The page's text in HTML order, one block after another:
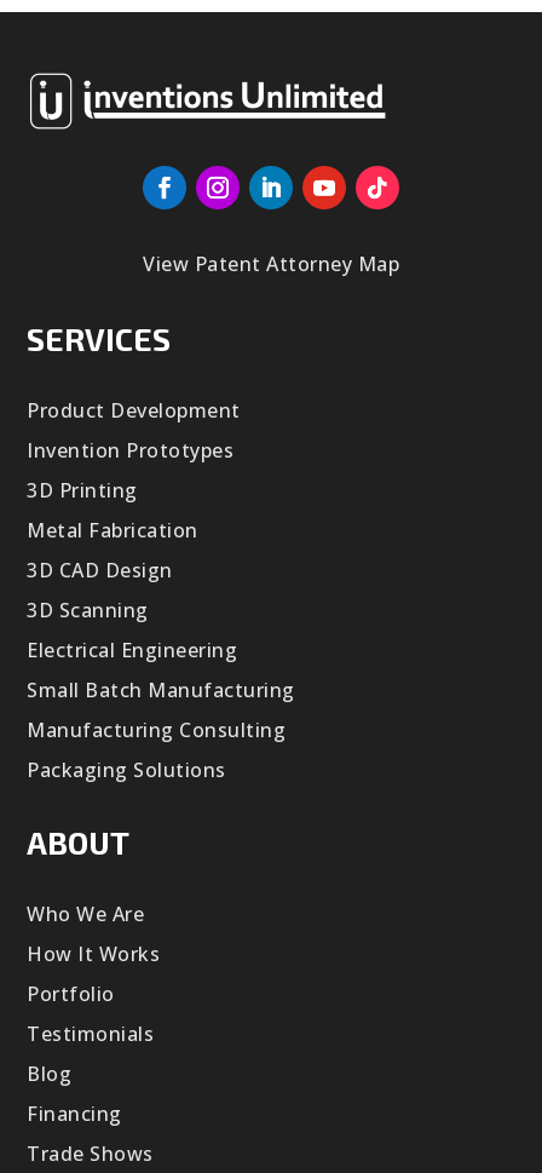
View Patent Attorney Map
SERVICES
Product Development
Invention Prototypes
3D Printing
Metal Fabrication
3D CAD Design
3D Scanning
Electrical Engineering
Small Batch Manufacturing
Manufacturing Consulting
Packaging Solutions
ABOUT
Who We Are
How It Works
Portfolio
Testimonials
Blog
Financing
Trade Shows